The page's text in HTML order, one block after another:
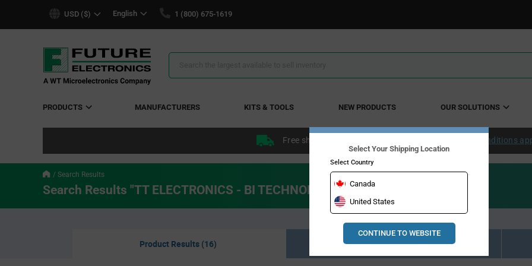
USD ($) English 1 (800) 675-1619
Search
PRODUCTS MANUFACTURERS KITS & TOOLS NEW PRODUCTS OUR SOLUTIONS
Free shipping within the continental US over $50. Conditions
Search Results
Search Results "TT ELECTRONICS - BI TECHNOLOGIES"
Product Results (16) Resource Material Results (10)
Select Your Shipping Location
Select Country
Canada
United States
CONTINUE TO WEBSITE